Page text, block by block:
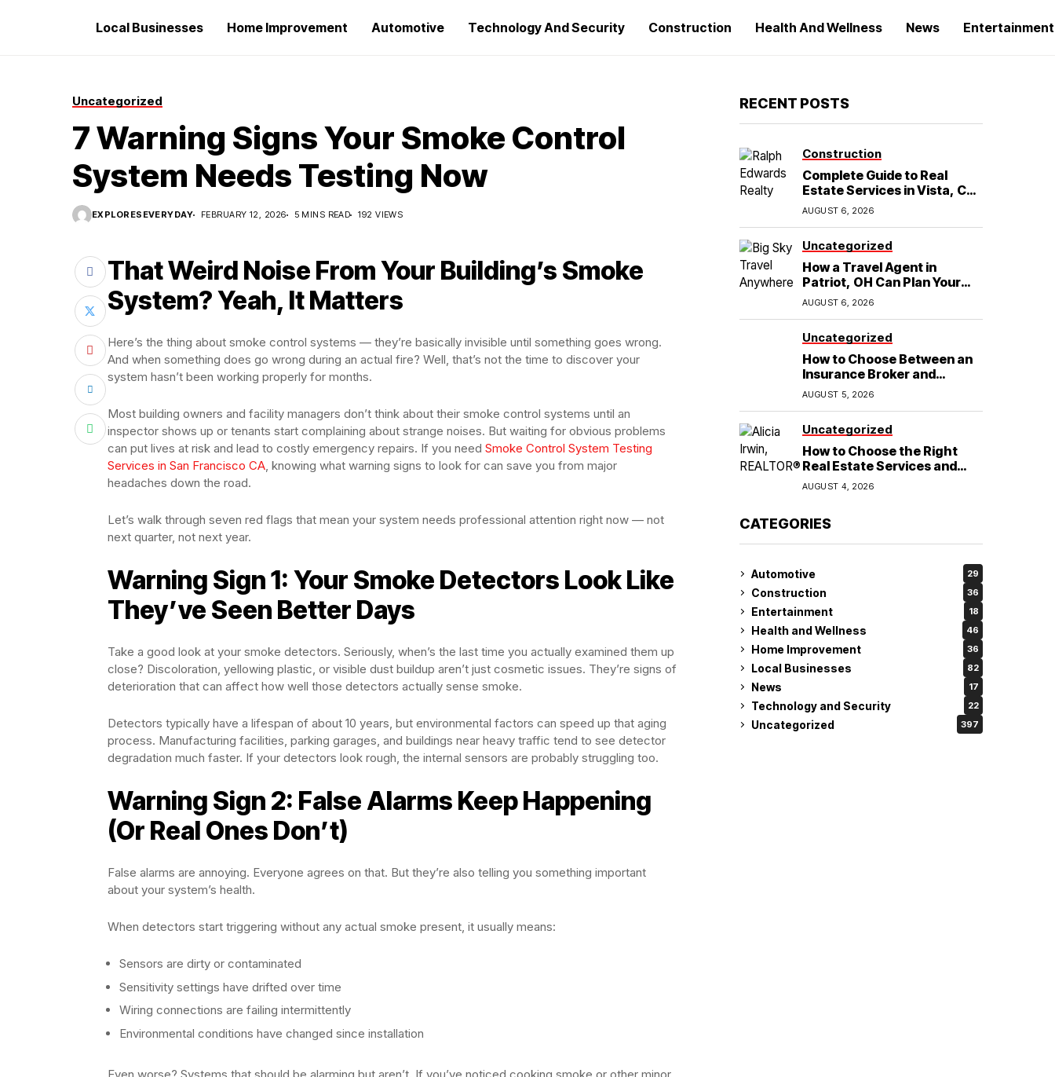
Local Businesses Home Improvement Automotive Technology And Security Construction Health And Wellness News Entertainment
Uncategorized
7 Warning Signs Your Smoke Control
System Needs Testing Now
EXPLORESEVERYDAY FEBRUARY 12, 2026 5 MINS READ 192 VIEWS
That Weird Noise From Your Building’s Smoke
System? Yeah, It Matters
Here’s the thing about smoke control systems — they’re basically invisible until something goes wrong.
And when something does go wrong during an actual fire? Well, that’s not the time to discover your
system hasn’t been working properly for months.
Most building owners and facility managers don’t think about their smoke control systems until an
inspector shows up or tenants start complaining about strange noises. But waiting for obvious problems
can put lives at risk and lead to costly emergency repairs. If you need Smoke Control System Testing
Services in San Francisco CA, knowing what warning signs to look for can save you from major
headaches down the road.
Let’s walk through seven red flags that mean your system needs professional attention right now — not
next quarter, not next year.
Warning Sign 1: Your Smoke Detectors Look Like
They’ve Seen Better Days
Take a good look at your smoke detectors. Seriously, when’s the last time you actually examined them up
close? Discoloration, yellowing plastic, or visible dust buildup aren’t just cosmetic issues. They’re signs of
deterioration that can affect how well those detectors actually sense smoke.
Detectors typically have a lifespan of about 10 years, but environmental factors can speed up that aging
process. Manufacturing facilities, parking garages, and buildings near heavy traffic tend to see detector
degradation much faster. If your detectors look rough, the internal sensors are probably struggling too.
Warning Sign 2: False Alarms Keep Happening
(Or Real Ones Don’t)
False alarms are annoying. Everyone agrees on that. But they’re also telling you something important
about your system’s health.
When detectors start triggering without any actual smoke present, it usually means:
Sensors are dirty or contaminated
Sensitivity settings have drifted over time
Wiring connections are failing intermittently
Environmental conditions have changed since installation
Even worse? Systems that should be alarming but aren’t. If you’ve noticed cooking smoke or other minor
RECENT POSTS
Construction
Complete Guide to Real
Estate Services in Vista, CA:
What Home Buyers Need to
AUGUST 6, 2026
Uncategorized
How a Travel Agent in
Patriot, OH Can Plan Your
Alaska Cruise and
Destination Wedding
AUGUST 6, 2026
Uncategorized
How to Choose Between an
Insurance Broker and
Agency for Your Auto
Coverage in Lakeland
AUGUST 5, 2026
Uncategorized
How to Choose the Right
Real Estate Services and
Home Buying Agent in
Lubbock, TX
AUGUST 4, 2026
CATEGORIES
Automotive 29
Construction 36
Entertainment 18
Health and Wellness 46
Home Improvement 36
Local Businesses 82
News 17
Technology and Security 22
Uncategorized 397